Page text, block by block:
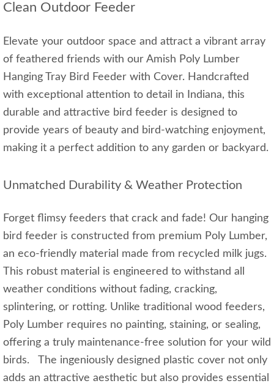
Clean Outdoor Feeder
Elevate your outdoor space and attract a vibrant array
of feathered friends with our Amish Poly Lumber
Hanging Tray Bird Feeder with Cover. Handcrafted
with exceptional attention to detail in Indiana, this
durable and attractive bird feeder is designed to
provide years of beauty and bird-watching enjoyment,
making it a perfect addition to any garden or backyard.
Unmatched Durability & Weather Protection
Forget flimsy feeders that crack and fade! Our hanging
bird feeder is constructed from premium Poly Lumber,
an eco-friendly material made from recycled milk jugs.
This robust material is engineered to withstand all
weather conditions without fading, cracking,
splintering, or rotting. Unlike traditional wood feeders,
Poly Lumber requires no painting, staining, or sealing,
offering a truly maintenance-free solution for your wild
birds. The ingeniously designed plastic cover not only
adds an attractive aesthetic but also provides essential